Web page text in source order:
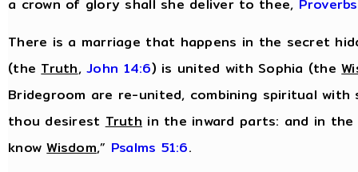
a crown of glory shall she deliver to thee,
There is a marriage that happens in the secret
(the Truth,John 14:6) is united with Sophia (the
Bridegroom are re-united, combining spiritual with
thou desirest Truth in the inward parts: and in
knowWisdom,” Psalms 51:6.